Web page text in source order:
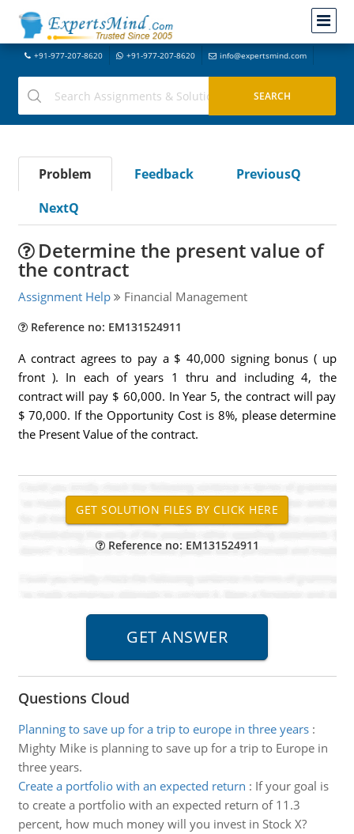
+91-977-207-8620 +91-977-207-8620 info@expertsmind.com
Problem Feedback
PreviousQ
NextQ
Determine the present value of
the contract
Assignment Help Financial Management
Reference no: EM131524911
A contract agrees to pay a $ 40,000 signing bonus ( up
front ). In each of years 1 thru and including 4, the
contract will pay $ 60,000. In Year 5, the contract will pay
$ 70,000. If the Opportunity Cost is 8%, please determine
the Present Value of the contract.
Reference no: EM131524911
Questions Cloud
Planning to save up for a trip to europe in three years:
Mighty Mike is planning to save up for a trip to Europe in
three years.
Create a portfolio with an expected return : If your goal is
to create a portfolio with an expected return of 11.3
percent, how much money will you invest in Stock X?